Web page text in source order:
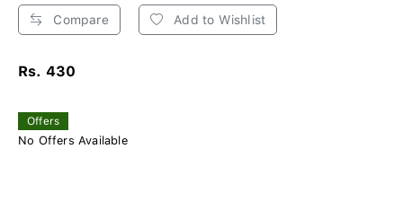
Compare Add to Wishlist
Rs. 430
Offers
No Offers Available